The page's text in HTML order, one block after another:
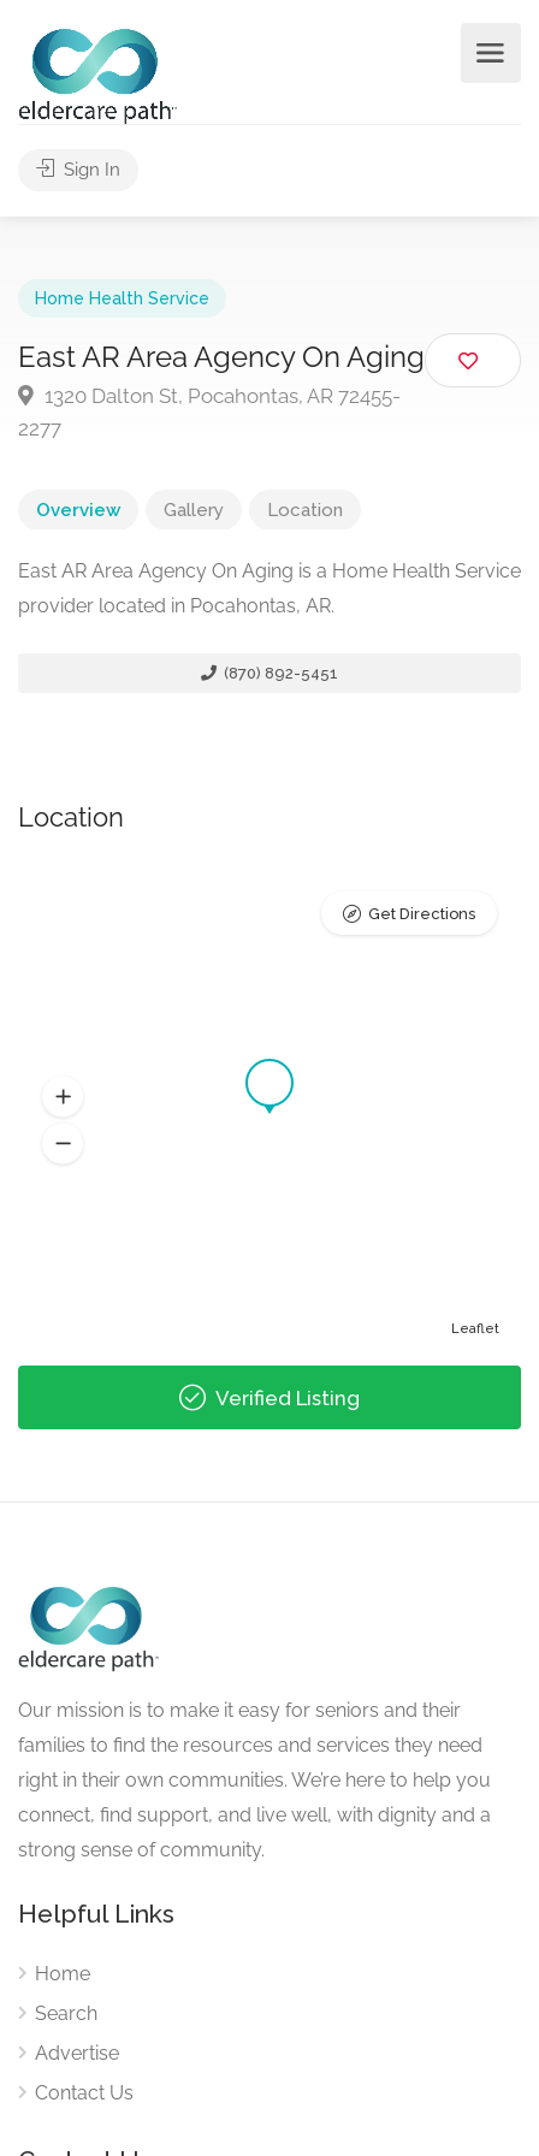
Sign In
Home Health Service
East AR Area Agency On Aging
1320 Dalton St, Pocahontas, AR 72455-
2277
Overview Gallery Location
East AR Area Agency On Aging is a Home Health Service
provider located in Pocahontas, AR.
(870) 892-5451
Location
Leaflet
Get Directions
Verified Listing
Our mission is to make it easy for seniors and their
families to find the resources and services they need
right in their own communities. We’re here to help you
connect, find support, and live well, with dignity and a
strong sense of community.
Helpful Links
Home
Search
Advertise
Contact Us